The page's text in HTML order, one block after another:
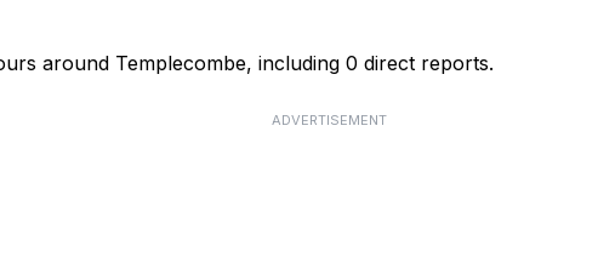
around Templecombe, including 0 direct reports.
ADVERTISEMENT